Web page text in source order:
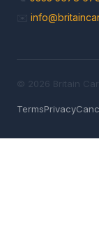
✉️
© 2026 Britain
TermsPrivacy